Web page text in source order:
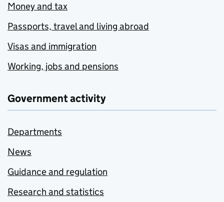
Money and tax
Passports, travel and living abroad
Visas and immigration
Working, jobs and pensions
Government activity
Departments
News
Guidance and regulation
Research and statistics